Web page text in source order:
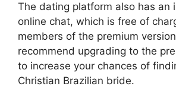
The dating platform also has an
online chat, which is free of
members of the premium
recommend upgrading to the
to increase your chances of
Christian Brazilian bride.